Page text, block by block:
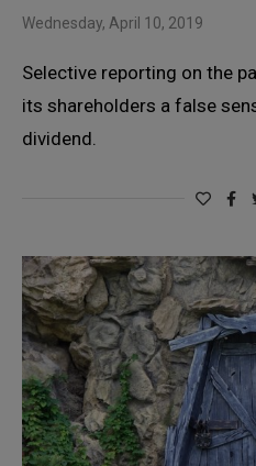
Wednesday, April 10, 2019
Selective reporting on the
its shareholders a false
dividend.